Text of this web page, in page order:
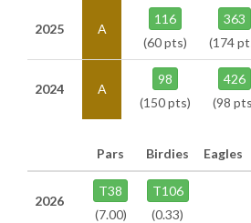
2025 A
116
(60 pts)
363
(174
2024 A
98
(150 pts)
426
(98
Pars Birdies Eagles
2026
T38
(7.00)
T106
(0.33)